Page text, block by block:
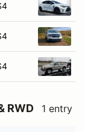
RWD 1 entry